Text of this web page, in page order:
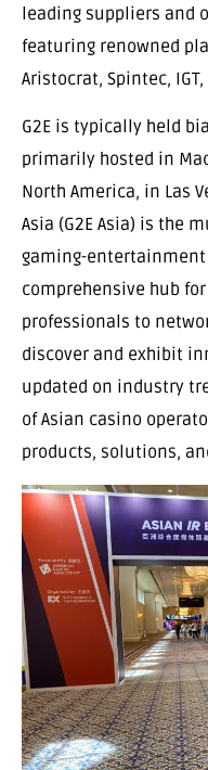
leading suppliers and
featuring renowned
Aristocrat, Spintec,
G2E is typically held
primarily hosted in
North America, in Las
Asia (G2E Asia) is the
gaming-
comprehensive hub
professionals to
discover and exhibit
updated on industry
of Asian casino
products, solutions,